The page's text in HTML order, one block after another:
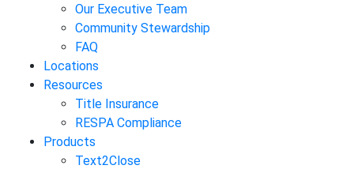
Our Executive Team
Community Stewardship
FAQ
Locations
Resources
Title Insurance
RESPA Compliance
Products
Text2Close